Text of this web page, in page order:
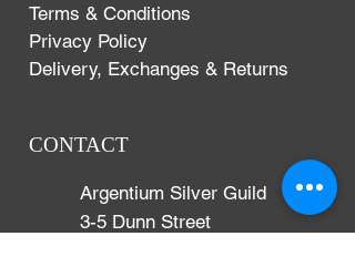
Terms & Conditions
Privacy Policy
Delivery, Exchanges & Returns
CONTACT
Argentium Silver Guild
3-5 Dunn Street